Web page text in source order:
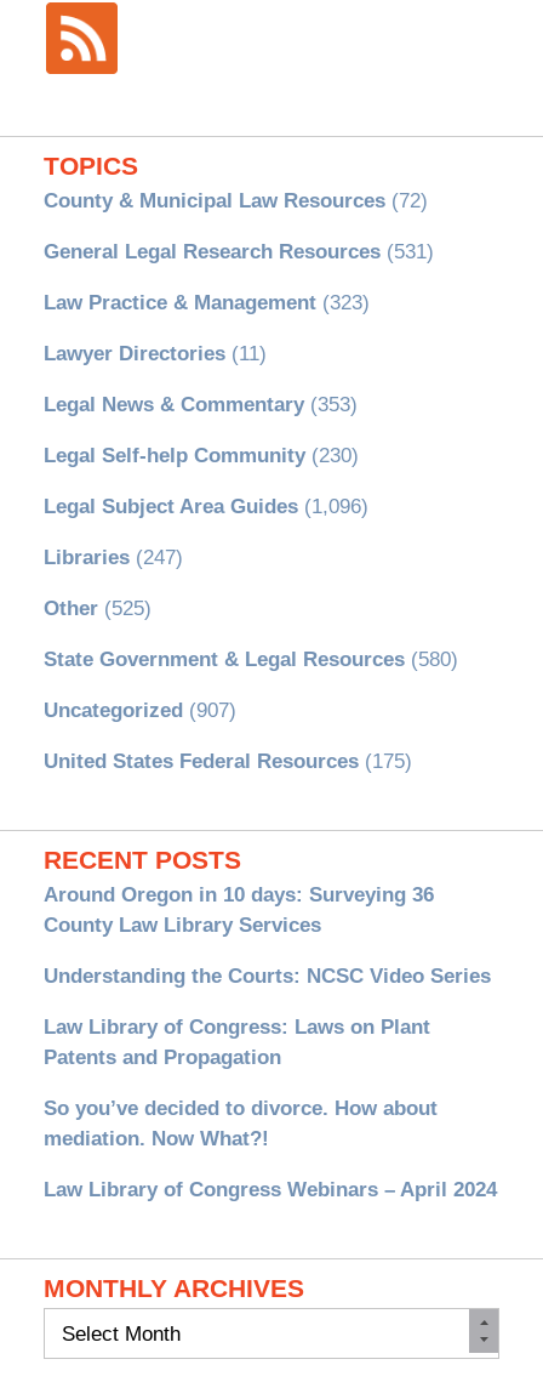
TOPICS
County & Municipal Law Resources(72)
General Legal Research Resources(531)
Law Practice & Management(323)
Lawyer Directories(11)
Legal News & Commentary(353)
Legal Self-help Community(230)
Legal Subject Area Guides(1,096)
Libraries(247)
Other(525)
State Government & Legal Resources(580)
Uncategorized(907)
United States Federal Resources(175)
RECENT POSTS
Around Oregon in 10 days: Surveying 36
County Law Library Services
Understanding the Courts: NCSC Video Series
Law Library of Congress: Laws on Plant
Patents and Propagation
So you’ve decided to divorce. How about
mediation. Now What?!
Law Library of Congress Webinars – April 2024
MONTHLY ARCHIVES
Monthly